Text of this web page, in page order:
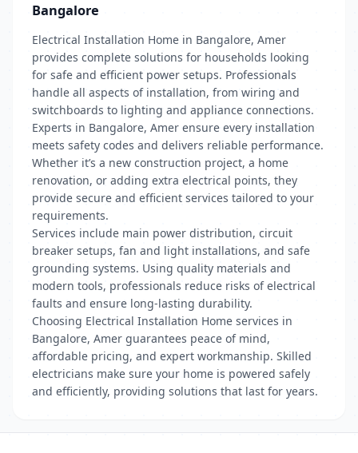
Bangalore
Electrical Installation Home in Bangalore, Amer
provides complete solutions for households looking
for safe and efficient power setups. Professionals
handle all aspects of installation, from wiring and
switchboards to lighting and appliance connections.
Experts in Bangalore, Amer ensure every installation
meets safety codes and delivers reliable performance.
Whether it’s a new construction project, a home
renovation, or adding extra electrical points, they
provide secure and efficient services tailored to your
requirements.
Services include main power distribution, circuit
breaker setups, fan and light installations, and safe
grounding systems. Using quality materials and
modern tools, professionals reduce risks of electrical
faults and ensure long-lasting durability.
Choosing Electrical Installation Home services in
Bangalore, Amer guarantees peace of mind,
affordable pricing, and expert workmanship. Skilled
electricians make sure your home is powered safely
and efficiently, providing solutions that last for years.